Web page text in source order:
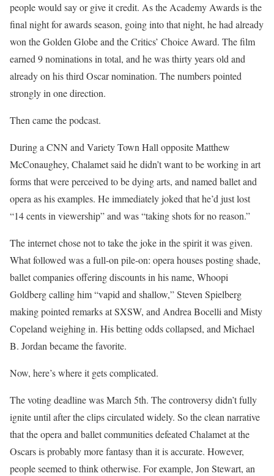
people would say or give it credit. As the Academy Awards is the
final night for awards season, going into that night, he had already
won the Golden Globe and the Critics’ Choice Award. The film
earned 9 nominations in total, and he was thirty years old and
already on his third Oscar nomination. The numbers pointed
strongly in one direction.
Then came the podcast.
During a CNN and Variety Town Hall opposite Matthew
McConaughey, Chalamet said he didn’t want to be working in art
forms that were perceived to be dying arts, and named ballet and
opera as his examples. He immediately joked that he’d just lost
“14 cents in viewership” and was “taking shots for no reason.”
The internet chose not to take the joke in the spirit it was given.
What followed was a full-on pile-on: opera houses posting shade,
ballet companies offering discounts in his name, Whoopi
Goldberg calling him “vapid and shallow,” Steven Spielberg
making pointed remarks at SXSW, and Andrea Bocelli and Misty
Copeland weighing in. His betting odds collapsed, and Michael
B. Jordan became the favorite.
Now, here’s where it gets complicated.
The voting deadline was March 5th. The controversy didn’t fully
ignite until after the clips circulated widely. So the clean narrative
that the opera and ballet communities defeated Chalamet at the
Oscars is probably more fantasy than it is accurate. However,
people seemed to think otherwise. For example, Jon Stewart, an